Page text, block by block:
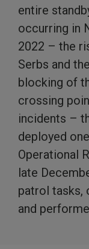
entire
occurring in
2022 – the
Serbs and
blocking of
crossing
incidents –
deployed
Operational
late
patrol tasks,
and